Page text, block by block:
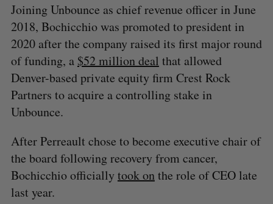
Joining Unbounce as chief revenue officer in June
2018, Bochicchio was promoted to president in
2020 after the company raised its first major round
of funding, a $52 million deal that allowed
Denver-based private equity firm Crest Rock
Partners to acquire a controlling stake in
Unbounce.
After Perreault chose to become executive chair of
the board following recovery from cancer,
Bochicchio officially took onthe role of CEO late
last year.
e
a